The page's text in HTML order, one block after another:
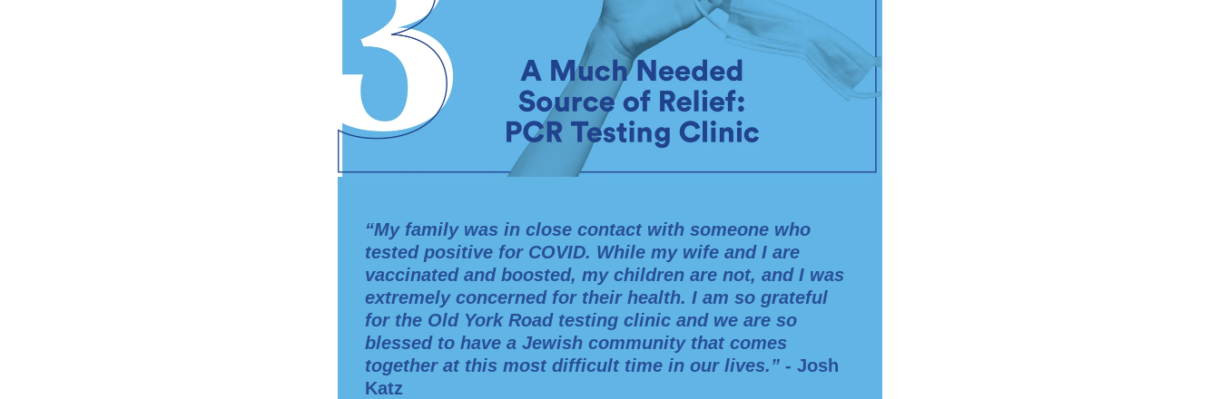
“My family was in close contact with someone who
tested positive for COVID. While my wife and I are
vaccinated and boosted, my children are not, and I was
extremely concerned for their health. I am so grateful
for the Old York Road testing clinic and we are so
blessed to have a Jewish community that comes
together at this most difficult time in our lives.” - Josh
Katz